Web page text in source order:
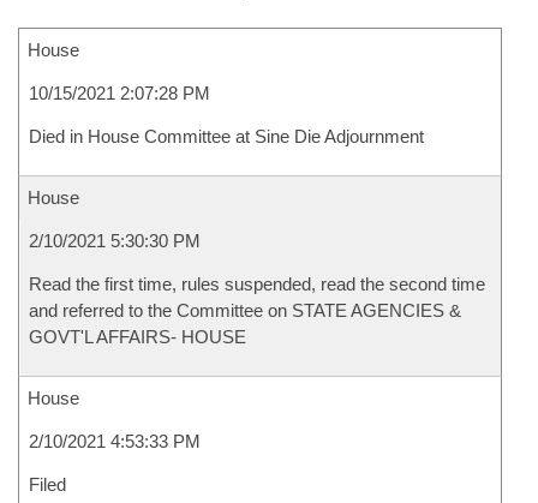
House
10/15/2021 2:07:28 PM
Died in House Committee at Sine Die Adjournment
House
2/10/2021 5:30:30 PM
Read the first time, rules suspended, read the second time
and referred to the Committee on STATE AGENCIES &
GOVT'L AFFAIRS- HOUSE
House
2/10/2021 4:53:33 PM
Filed